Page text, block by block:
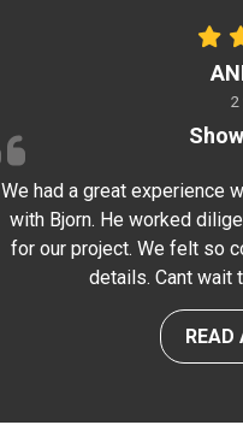
2
We had a great experience
with Bjorn. He worked
for our project. We felt so
details. Cant wait
READ